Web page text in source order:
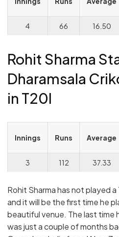
4 66 16.50
Rohit Sharma
Dharamsala
in T20I
Innings Runs Average
3 112 37.33
Rohit Sharma has not played
and it will be the first time he
beautiful venue. The last time
was just a couple of months